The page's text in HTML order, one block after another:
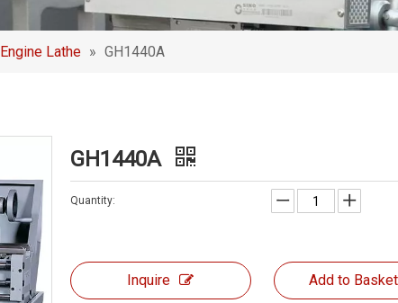
Engine Lathe » GH1440A
GH1440A
Quantity:
Inquire Add to Basket